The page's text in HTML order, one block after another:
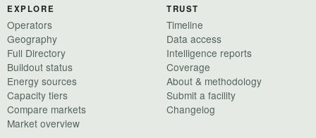
EXPLORE
Operators
Geography
Full Directory
Buildout status
Energy sources
Capacity tiers
Compare markets
Market overview
TRUST
Timeline
Data access
Intelligence reports
Coverage
About & methodology
Submit a facility
Changelog